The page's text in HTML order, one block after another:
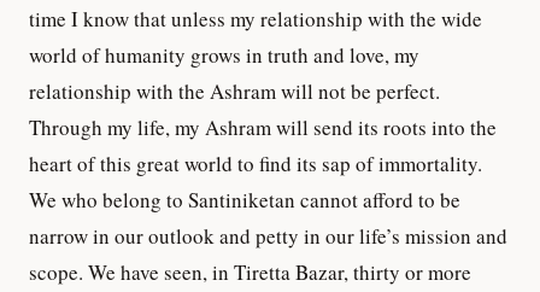
time I know that unless my relationship with the wide
world of humanity grows in truth and love, my
relationship with the Ashram will not be perfect.
Through my life, my Ashram will send its roots into the
heart of this great world to find its sap of immortality.
We who belong to Santiniketan cannot afford to be
narrow in our outlook and petty in our life’s mission and
scope. We have seen, in Tiretta Bazar, thirty or more